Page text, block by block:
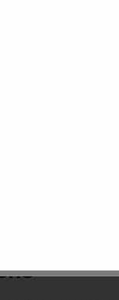
Rough or
highlight
uncluttered look.
They create a
Arches
shapes the